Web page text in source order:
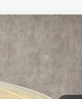
Ext.